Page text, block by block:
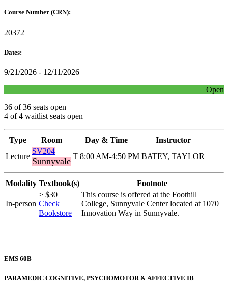
Course Number (CRN):
20372
Dates:
9/21/2026 - 12/11/2026
Open
36 of 36 seats open
4 of 4 waitlist seats open
Type Room Day & Time
Instructor
Lecture
SV204
Sunnyvale T 8:00 AM-4:50 PM BATEY, TAYLOR
Modality Textbook(s) Footnote
In-person
> $30
Check
Bookstore
This course is offered at the Foothill
College, Sunnyvale Center located at 1070
Innovation Way in Sunnyvale.
EMS 60B
PARAMEDIC COGNITIVE, PSYCHOMOTOR & AFFECTIVE IB